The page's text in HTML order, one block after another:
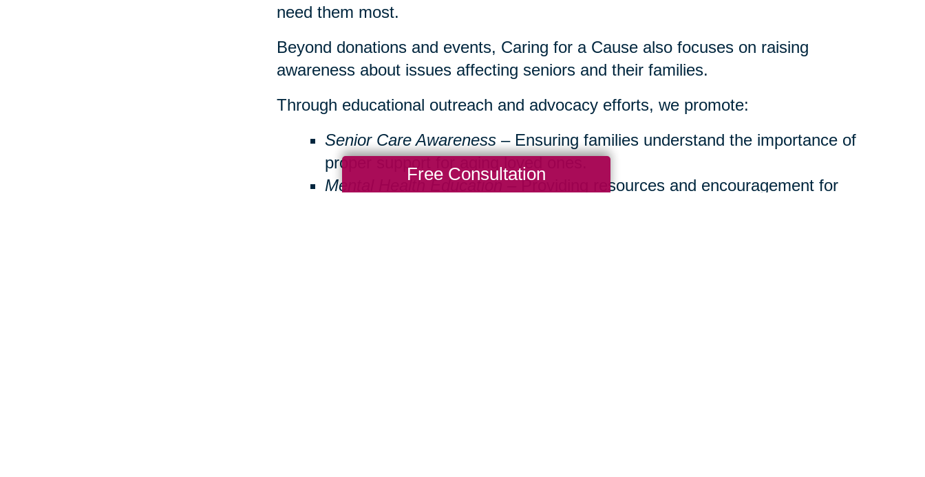
need them most.
Beyond donations and events, Caring for a Cause also focuses on raising
awareness about issues affecting seniors and their families.
Through educational outreach and advocacy efforts, we promote:
Senior Care Awareness– Ensuring families understand the importance of
proper support for aging loved ones.
Mental Health Education– Providing resources and encouragement for
Free Consultation